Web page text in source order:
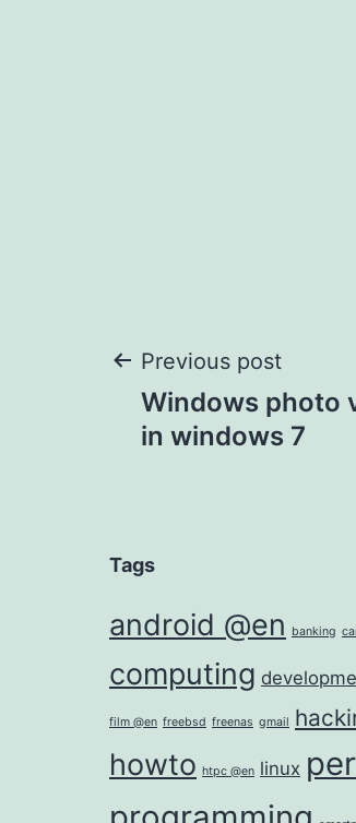
Post
navigation
Previous post
Windows photo
in windows 7
Tags
android @en banking
computing
film @en freebsd freenas gmail
howto htpc @en linux